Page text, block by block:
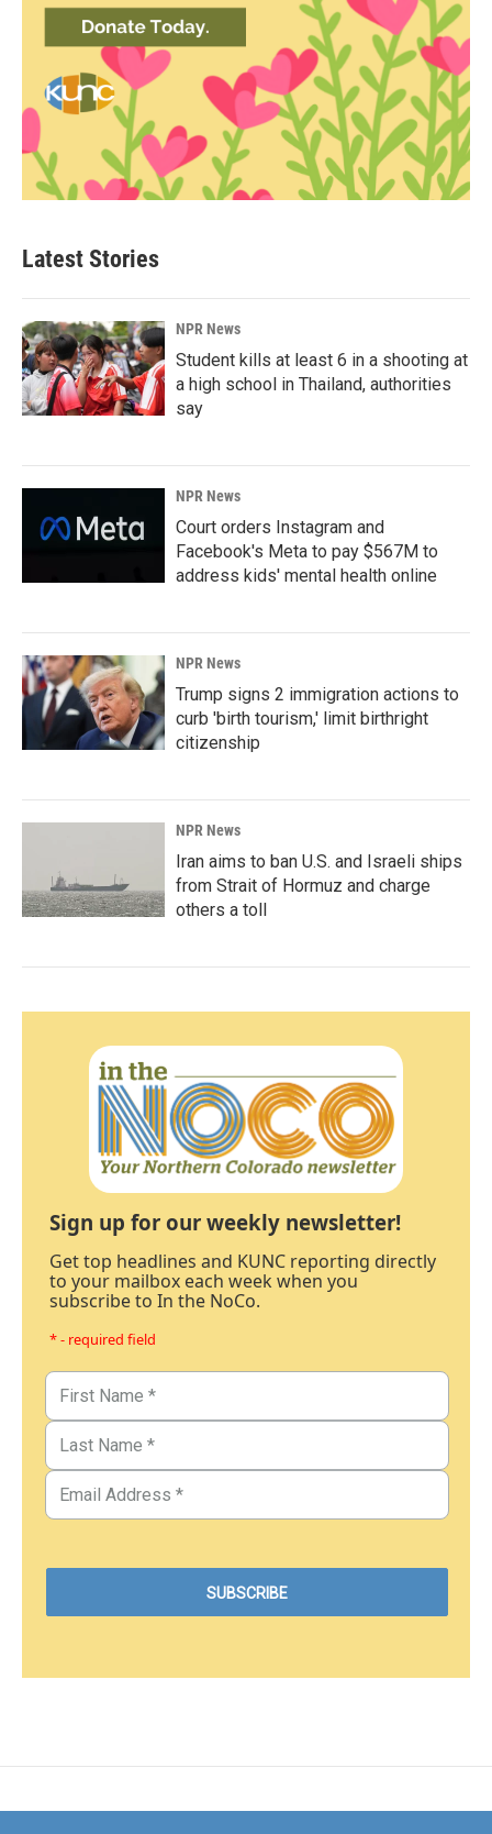
Latest Stories
NPR News
Student kills at least 6 in a shooting at
a high school in Thailand, authorities
say
NPR News
Court orders Instagram and
Facebook's Meta to pay $567M to
address kids' mental health online
NPR News
Trump signs 2 immigration actions to
curb 'birth tourism,' limit birthright
citizenship
NPR News
Iran aims to ban U.S. and Israeli ships
from Strait of Hormuz and charge
others a toll
Sign up for our weekly newsletter!
Get top headlines and KUNC reporting directly
to your mailbox each week when you
subscribe to In the NoCo.
* - required field